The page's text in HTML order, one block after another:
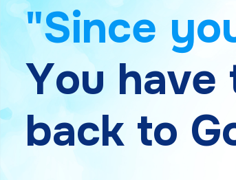
"Since yo
You have
back to G